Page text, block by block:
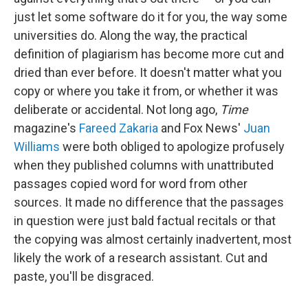
just let some software do it for you, the way some
universities do. Along the way, the practical
definition of plagiarism has become more cut and
dried than ever before. It doesn't matter what you
copy or where you take it from, or whether it was
deliberate or accidental. Not long ago, Time
magazine's Fareed Zakaria and Fox News' Juan
Williams were both obliged to apologize profusely
when they published columns with unattributed
passages copied word for word from other
sources. It made no difference that the passages
in question were just bald factual recitals or that
the copying was almost certainly inadvertent, most
likely the work of a research assistant. Cut and
paste, you'll be disgraced.